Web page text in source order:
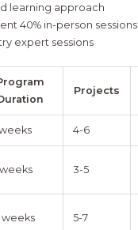
learning approach
40% in-person sessions
expert sessions
Projects
weeks 4-6
weeks 3-5
weeks 5-7